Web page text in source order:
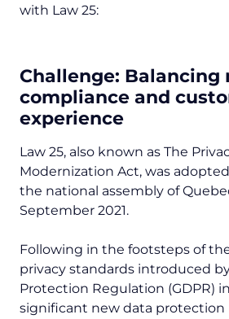
with Law 25:
Challenge: Balancing
compliance and
experience
Law 25, also known as The
Modernization Act, was
the national assembly of
September 2021.
Following in the footsteps of
privacy standards introduced
Protection Regulation (GDPR)
significant new data protection